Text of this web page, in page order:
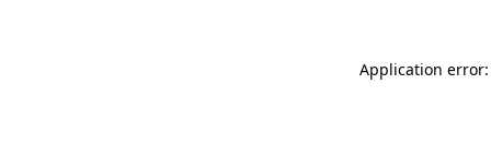
Application